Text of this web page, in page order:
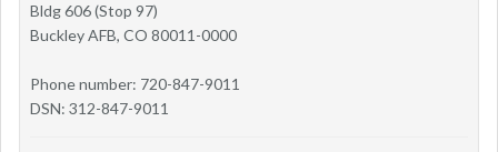
Bldg 606 (Stop 97)
Buckley AFB, CO 80011-0000
Phone number: 720-847-9011
DSN: 312-847-9011